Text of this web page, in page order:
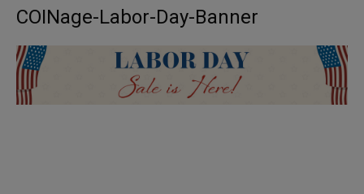
COINage-Labor-Day-Banner